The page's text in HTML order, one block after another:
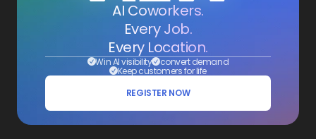
AI Coworkers.
Every Job.
Every Location.
Win AI visibility convert demand
Keep customers for life
REGISTER NOW